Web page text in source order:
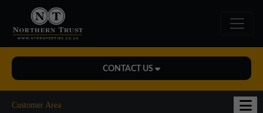
CONTACT US
Midlands Office
Customer Area